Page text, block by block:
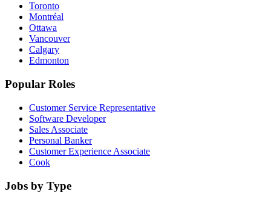
Toronto
Montréal
Ottawa
Vancouver
Calgary
Edmonton
Popular Roles
Customer Service Representative
Software Developer
Sales Associate
Personal Banker
Customer Experience Associate
Cook
Jobs by Type